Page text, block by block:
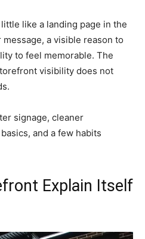
like a landing page in the
a visible reason to
to feel memorable. The
visibility does not
signage, cleaner
and a few habits
Explain Itself